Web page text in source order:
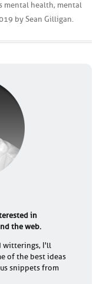
mental health, mental
by Sean Gilligan.
in
the web.
witterings, I'll
of the best ideas
snippets from